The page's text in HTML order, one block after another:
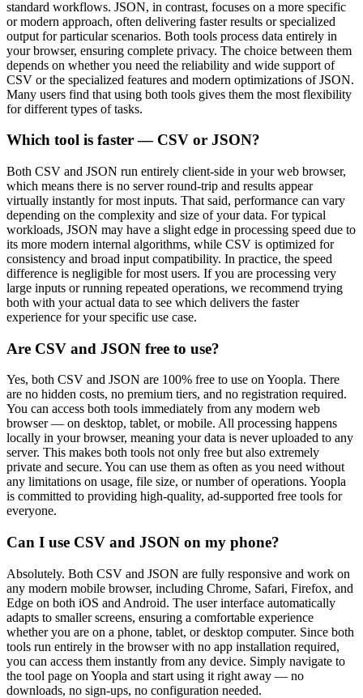
standard workflows. JSON, in contrast, focuses on a more specific
or modern approach, often delivering faster results or specialized
output for particular scenarios. Both tools process data entirely in
your browser, ensuring complete privacy. The choice between them
depends on whether you need the reliability and wide support of
CSV or the specialized features and modern optimizations of JSON.
Many users find that using both tools gives them the most flexibility
for different types of tasks.
Which tool is faster — CSV or JSON?
Both CSV and JSON run entirely client-side in your web browser,
which means there is no server round-trip and results appear
virtually instantly for most inputs. That said, performance can vary
depending on the complexity and size of your data. For typical
workloads, JSON may have a slight edge in processing speed due to
its more modern internal algorithms, while CSV is optimized for
consistency and broad input compatibility. In practice, the speed
difference is negligible for most users. If you are processing very
large inputs or running repeated operations, we recommend trying
both with your actual data to see which delivers the faster
experience for your specific use case.
Are CSV and JSON free to use?
Yes, both CSV and JSON are 100% free to use on Yoopla. There
are no hidden costs, no premium tiers, and no registration required.
You can access both tools immediately from any modern web
browser — on desktop, tablet, or mobile. All processing happens
locally in your browser, meaning your data is never uploaded to any
server. This makes both tools not only free but also extremely
private and secure. You can use them as often as you need without
any limitations on usage, file size, or number of operations. Yoopla
is committed to providing high-quality, ad-supported free tools for
everyone.
Can I use CSV and JSON on my phone?
Absolutely. Both CSV and JSON are fully responsive and work on
any modern mobile browser, including Chrome, Safari, Firefox, and
Edge on both iOS and Android. The user interface automatically
adapts to smaller screens, ensuring a comfortable experience
whether you are on a phone, tablet, or desktop computer. Since both
tools run entirely in the browser with no app installation required,
you can access them instantly from any device. Simply navigate to
the tool page on Yoopla and start using it right away — no
downloads, no sign-ups, no configuration needed.